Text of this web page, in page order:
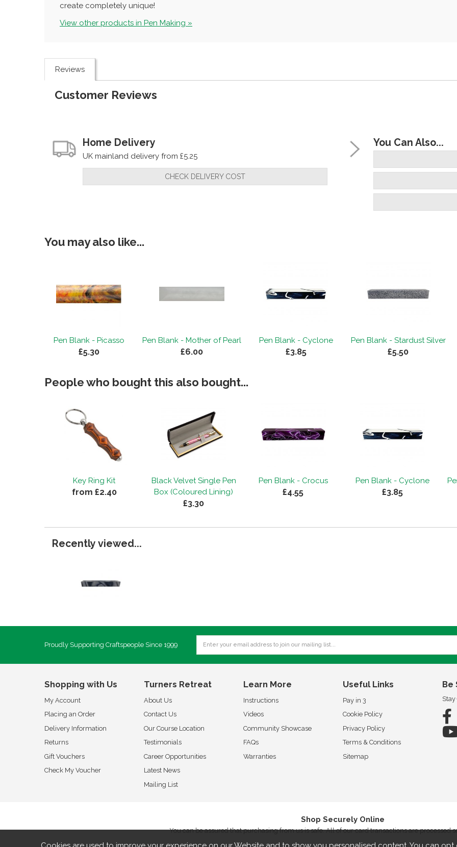
create completely unique!
View other products in Pen Making »
Reviews
Customer Reviews
Home Delivery
UK mainland delivery from £5.25
CHECK DELIVERY COST
You Can Also...
You may also like...
Pen Blank - Picasso
£5.30
Pen Blank - Mother of Pearl
£6.00
Pen Blank - Cyclone
£3.85
Pen Blank - Stardust Silver
£5.50
People who bought this also bought...
Key Ring Kit
from £2.40
Black Velvet Single Pen
Box (Coloured Lining)
£3.30
Pen Blank - Crocus
£4.55
Pen Blank - Cyclone
£3.85
Recently viewed...
Proudly Supporting Craftspeople Since 1999
Shopping with Us
My Account
Placing an Order
Delivery Information
Returns
Gift Vouchers
Check My Voucher
Turners Retreat
About Us
Contact Us
Our Course Location
Testimonials
Career Opportunities
Latest News
Mailing List
Learn More
Instructions
Videos
Community Showcase
FAQs
Warranties
Useful Links
Pay in 3
Cookie Policy
Privacy Policy
Terms & Conditions
Sitemap
Be
Shop Securely Online
You can be assured that purchasing from us is safe. All of our card transactions are processed